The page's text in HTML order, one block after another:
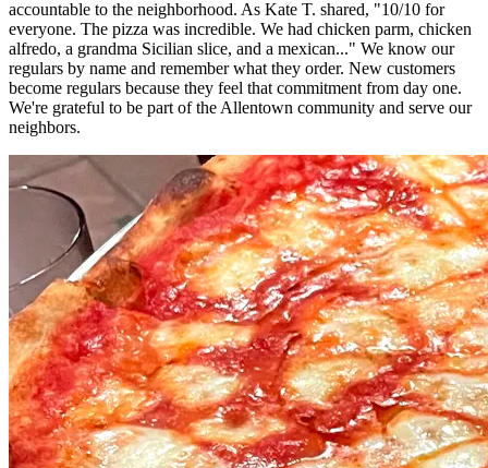
accountable to the neighborhood. As Kate T. shared, "10/10 for
everyone. The pizza was incredible. We had chicken parm, chicken
alfredo, a grandma Sicilian slice, and a mexican..." We know our
regulars by name and remember what they order. New customers
become regulars because they feel that commitment from day one.
We're grateful to be part of the Allentown community and serve our
neighbors.